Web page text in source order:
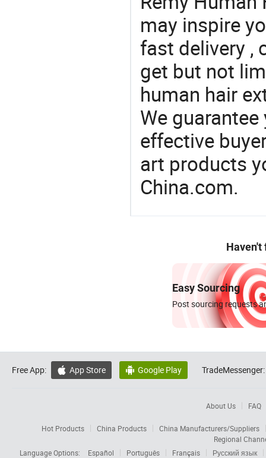
may inspire
fast delivery ,
get but not
human hair
We
effective
art products
China.com.
Haven't
Easy Sourcing
Post sourcing requests
Free App:  App Store  Google Play TradeMessenger:
About Us FAQ
Hot Products China Products
China Manufacturers/Suppliers
Regional
Language Options:
Español Português Français
Русский язык